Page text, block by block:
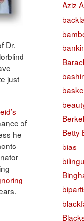
Dr.
just
of
he
Aziz
Betty
bias